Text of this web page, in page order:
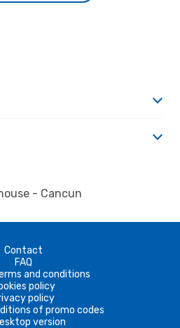
- Cancun
Contact
FAQ
and conditions
policy
policy
of promo codes
version